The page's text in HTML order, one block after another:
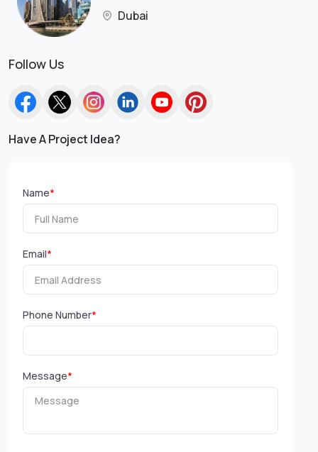
Dubai
Follow Us
Have A Project Idea?
Name*
Email*
Phone Number*
Message*